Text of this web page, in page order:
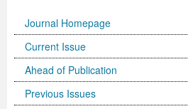
Journal Homepage
Current Issue
Ahead of Publication
Previous Issues